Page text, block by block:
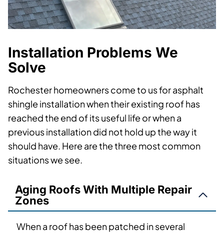
Installation Problems We
Solve
Rochester homeowners come to us for asphalt
shingle installation when their existing roof has
reached the end of its useful life or when a
previous installation did not hold up the way it
should have. Here are the three most common
situations we see.
Aging Roofs With Multiple Repair
Zones
When a roof has been patched in several